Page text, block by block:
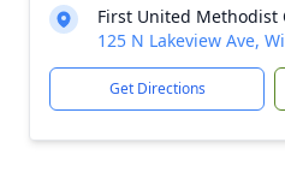
First United Methodist
125 N Lakeview Ave,
Get Directions